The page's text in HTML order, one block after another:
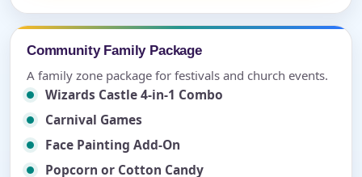
Community Family Package
A family zone package for festivals and church events.
Wizards Castle 4-in-1 Combo
Carnival Games
Face Painting Add-On
Popcorn or Cotton Candy